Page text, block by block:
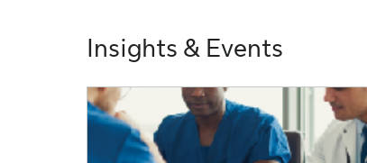
Insights & Events